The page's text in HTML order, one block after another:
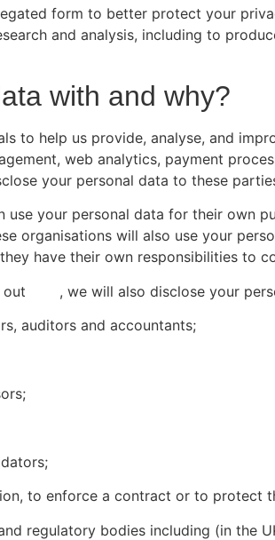
form to better protect your
and analysis, including to
with and why?
to help us provide, analyse, and
web analytics, payment
your personal data to these
your personal data for their own
organisations will also use your
have their own responsibilities to
out
, we will also disclose your
auditors and accountants;
to enforce a contract or to protect
regulatory bodies including (in the